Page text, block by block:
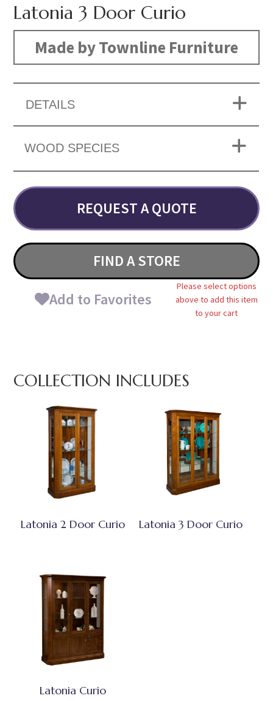
Latonia 3 Door Curio
Made by Townline Furniture
DETAILS
WOOD SPECIES
REQUEST A QUOTE
FIND A STORE
Add to Favorites
Please select options
above to add this item
to your cart
COLLECTION INCLUDES
Latonia 2 Door Curio Latonia 3 Door Curio
Latonia Curio